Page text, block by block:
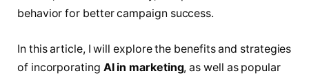
behavior for better campaign success.
In this article, I will explore the benefits and strategies
of incorporating AI in marketing, as well as popular